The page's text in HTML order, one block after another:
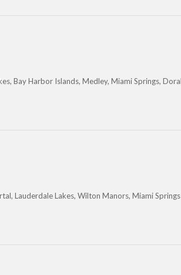
Bay Harbor Islands, Medley, Miami Springs,
Lauderdale Lakes, Wilton Manors, Miami